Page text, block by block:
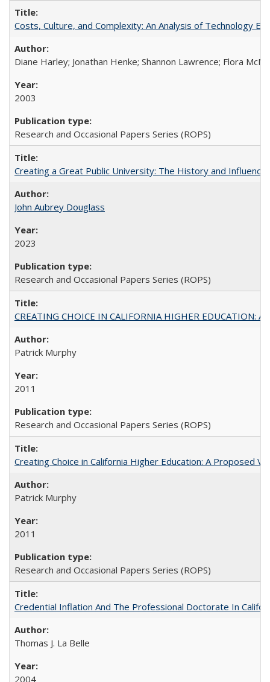
Costs, Culture, and Complexity: An Analysis of Technology
Diane Harley; Jonathan Henke; Shannon Lawrence; Flora
2003
Research and Occasional Papers Series (ROPS)
Creating a Great Public University: The History and
John Aubrey Douglass
2023
Research and Occasional Papers Series (ROPS)
CREATING CHOICE IN CALIFORNIA HIGHER EDUCATION:
Patrick Murphy
2011
Research and Occasional Papers Series (ROPS)
Creating Choice in California Higher Education: A Proposed
Patrick Murphy
2011
Research and Occasional Papers Series (ROPS)
Credential Inflation And The Professional Doctorate In
Thomas J. La Belle
2004